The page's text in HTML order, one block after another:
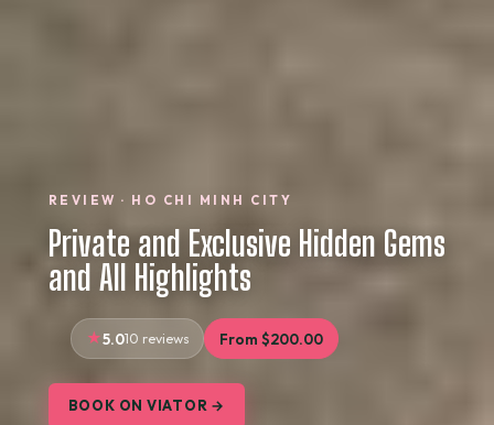
REVIEW · HO CHI MINH CITY
Private and Exclusive Hidden Gems
and All Highlights
5.010 reviews From $200.00
BOOK ON VIATOR →